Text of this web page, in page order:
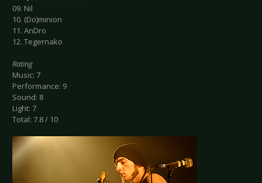
09. Nil
10. (Do)minion
11. AnDro
12. Tegernako
Rating
Music: 7
Performance: 9
Sound: 8
Light: 7
Total: 7.8 / 10